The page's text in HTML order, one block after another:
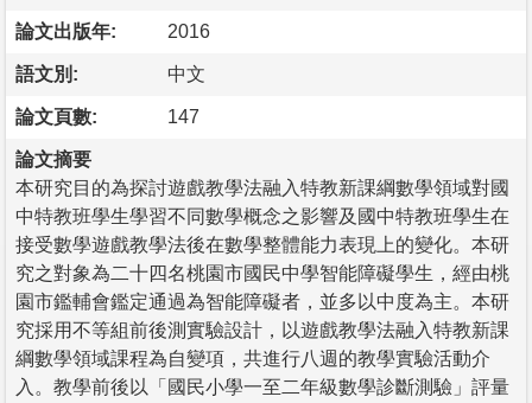
論文出版年: 2016
語文別: 中文
論文頁數: 147
論文摘要
本研究目的為探討遊戲教學法融入特教新課綱數學領域對國
中特教班學生學習不同數學概念之影響及國中特教班學生在
接受數學遊戲教學法後在數學整體能力表現上的變化。本研
究之對象為二十四名桃園市國民中學智能障礙學生，經由桃
園市鑑輔會鑑定通過為智能障礙者，並多以中度為主。本研
究採用不等組前後測實驗設計，以遊戲教學法融入特教新課
綱數學領域課程為自變項，共進行八週的教學實驗活動介
入。教學前後以「國民小學一至二年級數學診斷測驗」評量